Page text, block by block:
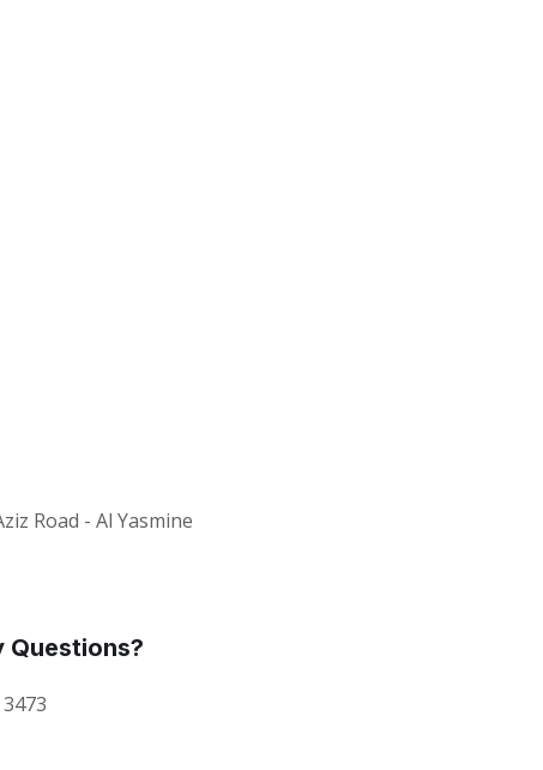
Road - Al Yasmine
Questions?